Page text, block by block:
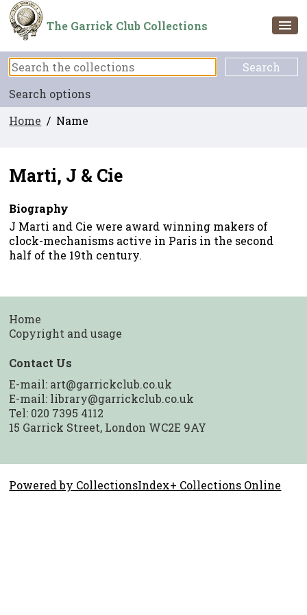
The Garrick Club Collections
Search options
Home / Name
Marti, J & Cie
Biography
J Marti and Cie were award winning makers of
clock-mechanisms active in Paris in the second
half of the 19th century.
Contact Us
E-mail: art@garrickclub.co.uk
E-mail: library@garrickclub.co.uk
Tel: 020 7395 4112
15 Garrick Street, London WC2E 9AY
Home
Copyright and usage
Powered by CollectionsIndex+ Collections Online